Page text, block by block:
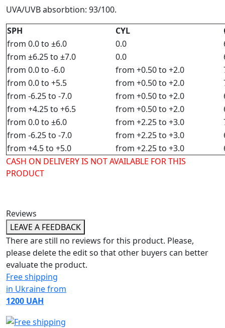
UVA/UVB absorbtion: 93/100.
SPH
CYL
from 0.0 to ±6.0
0.0
from ±6.25 to ±7.0
0.0
from 0.0 to -6.0
from +0.50 to +2.0
from 0.0 to +5.5
from +0.50 to +2.0
from -6.25 to -7.0
from +0.50 to +2.0
from +4.25 to +6.5
from +0.50 to +2.0
from 0.0 to ±6.0
from +2.25 to +3.0
from -6.25 to -7.0
from +2.25 to +3.0
from +4.5 to +5.0
from +2.25 to +3.0
CASH ON DELIVERY IS NOT AVAILABLE FOR THIS
PRODUCT
Reviews
LEAVE A FEEDBACK
There are still no reviews for this product. Please,
please delete the edit so that other buyers can better
evaluate the product.
Free shipping
in Ukraine from
1200 UAH